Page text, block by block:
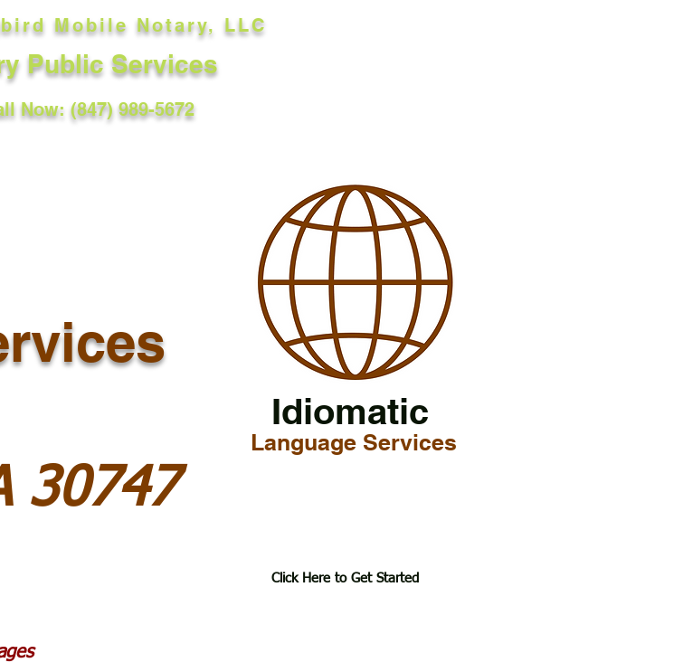
Mobile Notary, LLC
Public Services
Now: (847) 989-5672
30747
Idiomatic
Language Services
Click Here to Get Started